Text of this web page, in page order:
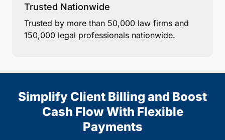
Trusted Nationwide
Trusted by more than 50,000 law firms and
150,000 legal professionals nationwide.
Simplify Client Billing and Boost
Cash Flow With Flexible
Payments